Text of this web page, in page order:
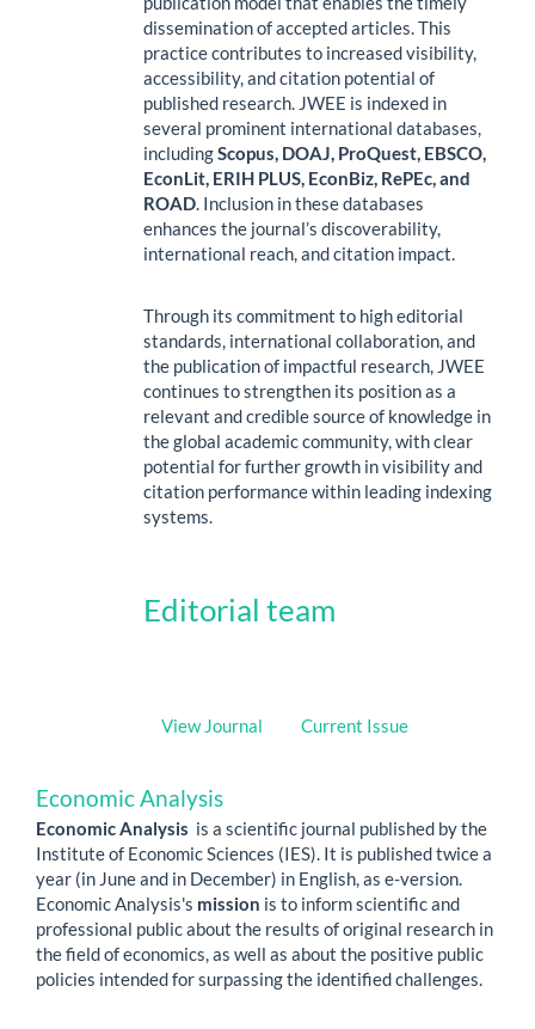
dissemination of accepted articles. This
practice contributes to increased visibility,
accessibility, and citation potential of
published research. JWEE is indexed in
several prominent international databases,
includingScopus, DOAJ, ProQuest, EBSCO,
EconLit, ERIH PLUS, EconBiz, RePEc, and
ROAD . Inclusion in these databases
enhances the journal’s discoverability,
international reach, and citation impact.
Through its commitment to high editorial
standards, international collaboration, and
the publication of impactful research, JWEE
continues to strengthen its position as a
relevant and credible source of knowledge in
the global academic community, with clear
potential for further growth in visibility and
citation performance within leading indexing
systems.
Editorial team
View Journal Current Issue
Economic Analysis
Economic Analysis is a scientific journal published by the
Institute of Economic Sciences (IES). It is published twice a
year (in June and in December) in English, as e-version.
Economic Analysis's mission is to inform scientific and
professional public about the results of original research in
the field of economics, as well as about the positive public
policies intended for surpassing the identified challenges.